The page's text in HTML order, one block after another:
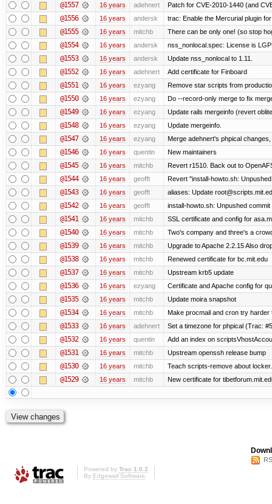
@1557 16 years adehnert Patch for CVE-2010-1440 (and
@1556 16 years andersk trac: Enable the Mercurial plugin
@1555 16 years mitchb There can be only one! (so stop
@1554 16 years andersk nss_nonlocal.spec: License is
@1553 16 years andersk Update nss_nonlocal to 1.11.
@1552 16 years adehnert Add certificate for Finboard
@1551 16 years ezyang Remove star scripts from
@1550 16 years ezyang Do --record-only merge to fix
@1549 16 years ezyang Update rails mergeinfo (revert
@1548 16 years ezyang Update mergeinfo.
@1547 16 years ezyang Merge adehnert's phpical
@1546 16 years quentin New maintainers
@1545 16 years mitchb Revert r1510. Back out to
@1544 16 years geofft Revert "install-howto.sh:
@1543 16 years geofft aliases: Update
@1542 16 years geofft install-howto.sh: Unpushed
@1541 16 years mitchb SSL certificate and config for
@1540 16 years mitchb Two's company and three's a
@1539 16 years mitchb Upgrade to Apache 2.2.15 Also
@1538 16 years mitchb Renewed certificate for bc.mit.edu
@1537 16 years mitchb Upstream krb5 update
@1536 16 years ezyang Certificate and Apache config for
@1535 16 years mitchb Update moira snapshot
@1534 16 years mitchb Make procmail and cron try harder
@1533 16 years adehnert Set a timezone for phpical (Trac:
@1532 16 years quentin Add an index on
@1531 16 years mitchb Upstream openssh release bump
@1530 16 years mitchb Teach scripts-remove about
@1529 16 years mitchb New certificate for
Powered by Trac 1.0.2
By Edgewall Software.